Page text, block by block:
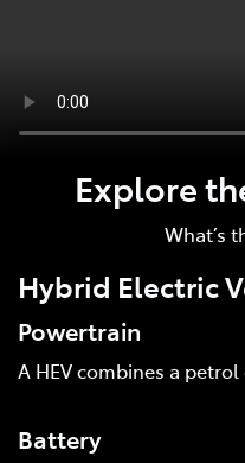
Explore
What’s
Hybrid Electric
Powertrain
A HEV combines a
Battery